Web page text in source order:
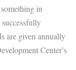
in
are given annually
Center’s